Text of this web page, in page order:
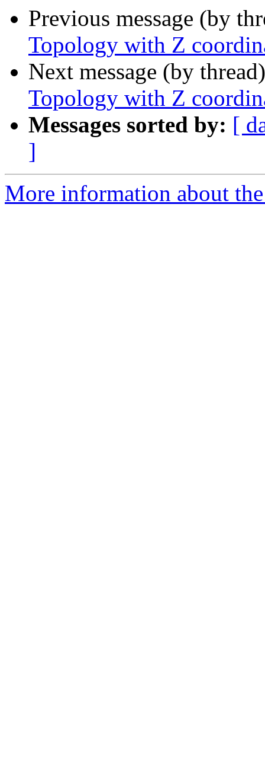
Previous message (by
Topology with Z
Next message (by
Topology with Z
Messages sorted by: [
]
More information about